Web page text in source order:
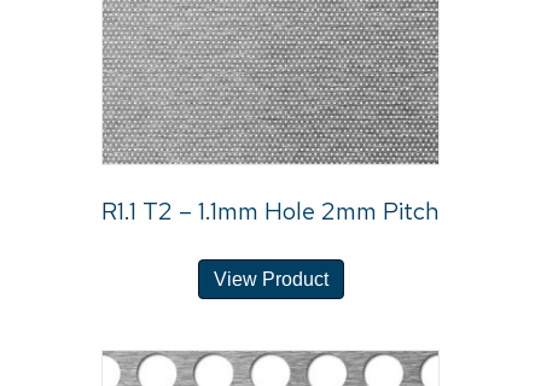
R1.1 T2 – 1.1mm Hole 2mm Pitch
View Product